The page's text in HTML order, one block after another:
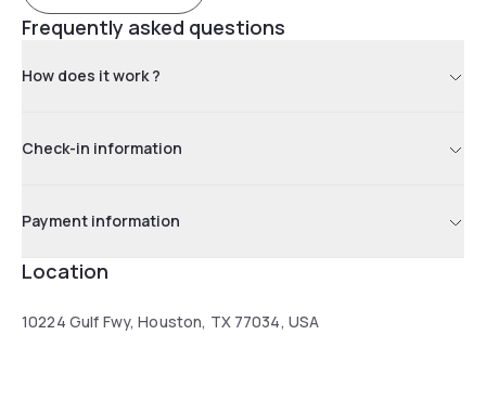
Frequently asked questions
How does it work ?
Check-in information
Payment information
Location
10224 Gulf Fwy, Houston, TX 77034, USA